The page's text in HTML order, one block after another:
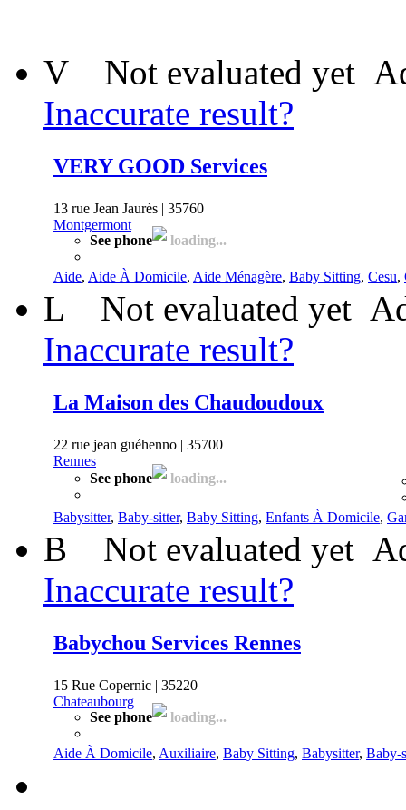
V Not evaluated yet
Inaccurate result?
VERY GOOD Services
13 rue Jean Jaurès | 35760
Montgermont
See phone
loading...
Aide, Aide À Domicile, Aide Ménagère, Baby Sitting, Cesu,
L Not evaluated yet
Inaccurate result?
La Maison des Chaudoudoux
22 rue jean guéhenno | 35700
Rennes
See phone
loading...
Babysitter, Baby-sitter, Baby Sitting, Enfants À Domicile,
B Not evaluated yet
Inaccurate result?
Babychou Services Rennes
15 Rue Copernic | 35220
Chateaubourg
See phone
loading...
Aide À Domicile, Auxiliaire, Baby Sitting, Babysitter, Baby-